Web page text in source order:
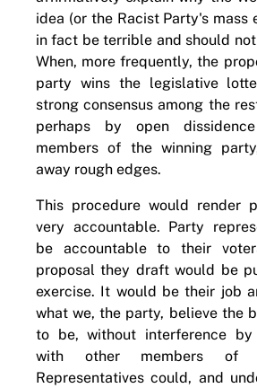
idea (or the Racist Party's mass
in fact be terrible and should
When, more frequently, the
party wins the legislative
strong consensus among the
perhaps by open
members of the winning
away rough edges.
This procedure would render
very accountable. Party
be accountable to their
proposal they draft would be
exercise. It would be their job
what we, the party, believe the
to be, without interference by
with other members of
Representatives could, and